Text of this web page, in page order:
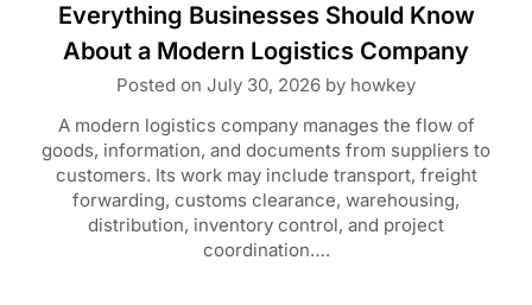
Everything Businesses Should Know
About a Modern Logistics Company
Posted on July 30, 2026 by howkey
A modern logistics company manages the flow of
goods, information, and documents from suppliers to
customers. Its work may include transport, freight
forwarding, customs clearance, warehousing,
distribution, inventory control, and project
coordination….